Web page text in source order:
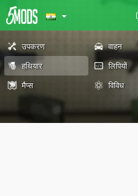
उपकरण वाहन
हथियार
लिपियों
मैप्स
विविध